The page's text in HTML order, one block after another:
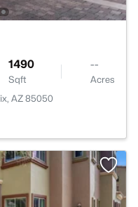
1490
Sqft
--
Acres
AZ 85050